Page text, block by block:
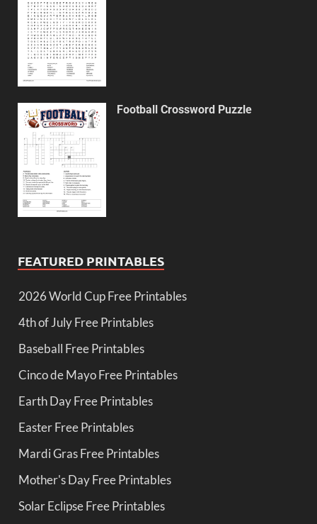
Football Crossword Puzzle
FEATURED PRINTABLES
2026 World Cup Free Printables
4th of July Free Printables
Baseball Free Printables
Cinco de Mayo Free Printables
Earth Day Free Printables
Easter Free Printables
Mardi Gras Free Printables
Mother's Day Free Printables
Solar Eclipse Free Printables